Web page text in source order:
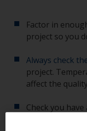
Factor in
project so you
Always check
project.
affect the
Check you